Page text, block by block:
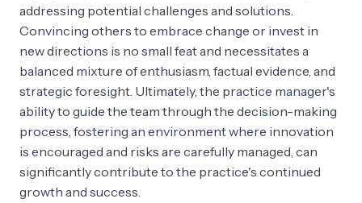
addressing potential challenges and solutions.
Convincing others to embrace change or invest in
new directions is no small feat and necessitates a
balanced mixture of enthusiasm, factual evidence, and
strategic foresight. Ultimately, the practice manager's
ability to guide the team through the decision-making
process, fostering an environment where innovation
is encouraged and risks are carefully managed, can
significantly contribute to the practice's continued
growth and success.